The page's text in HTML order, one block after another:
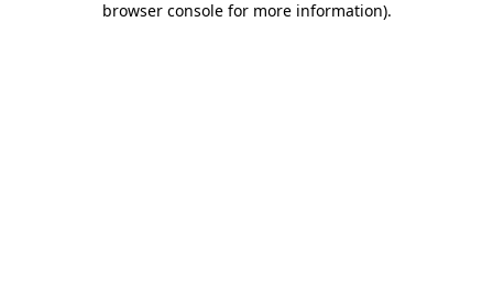
browser console for more information).